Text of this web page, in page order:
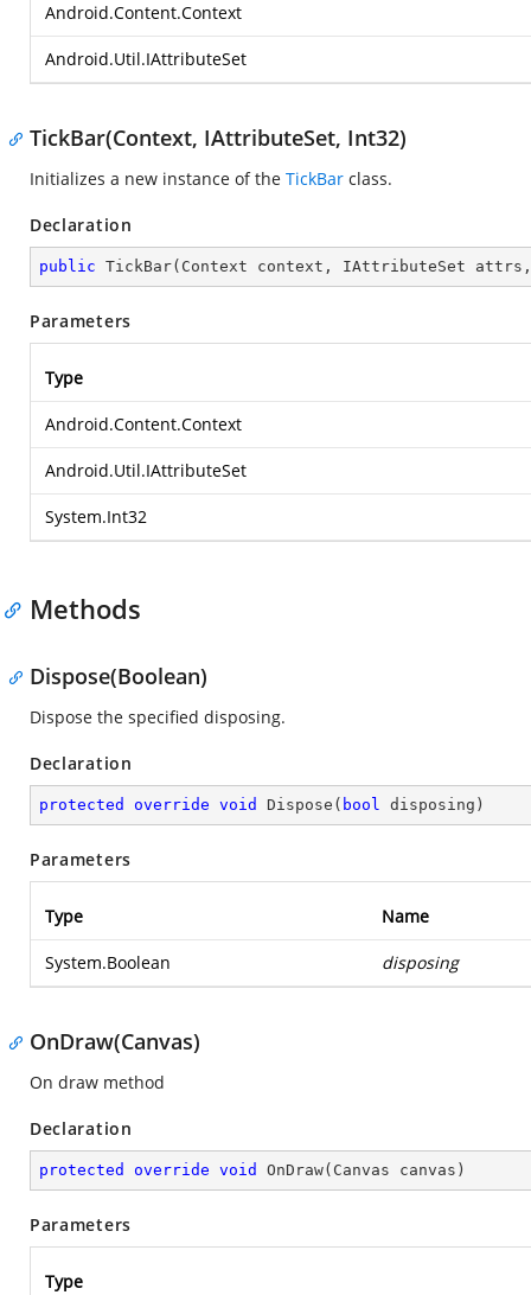
Android.Content.Context
Android.Util.IAttributeSet
TickBar(Context, IAttributeSet, Int32)
Initializes a new instance of the TickBar class.
Declaration
public TickBar( Context context, IAttributeSet
Parameters
Type
Android.Content.Context
Android.Util.IAttributeSet
System.Int32
Methods
Dispose(Boolean)
Dispose the specified disposing.
Declaration
protected override void Dispose ( bool disposing )
Parameters
Type Name
System.Boolean disposing
OnDraw(Canvas)
On draw method
Declaration
protected override void OnDraw( Canvas canvas )
Parameters
Type